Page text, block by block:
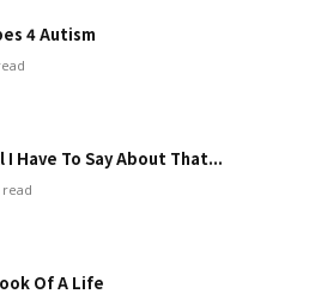
4 Autism
I Have To Say About That...
Of A Life